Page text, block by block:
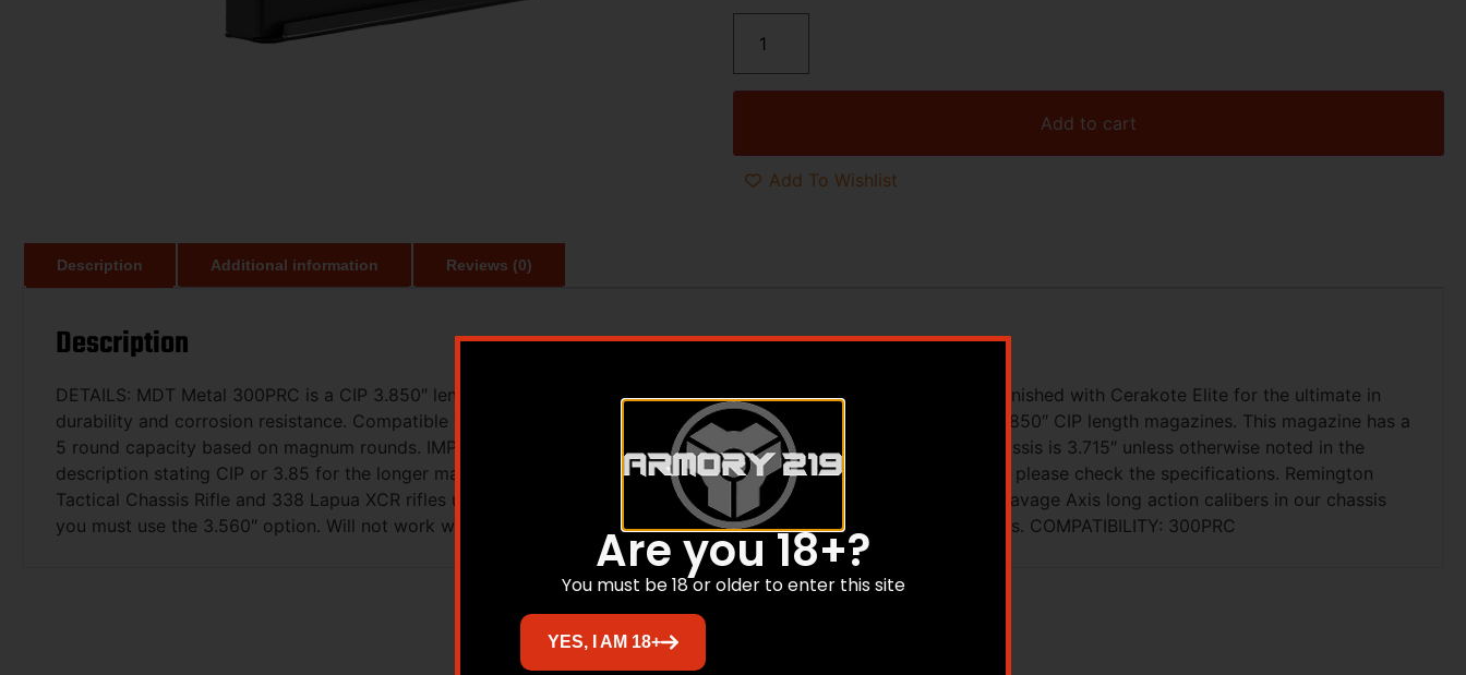
Add to cart
Add To Wishlist
Description Additional information Reviews (0)
Description
DETAILS: MDT Metal 300PRC is a CIP 3.850″ length magazines that is manufactured from high strength steel and finished with Cerakote Elite for the ultimate in
durability and corrosion resistance. Compatible with AICS pattern DBM chassis and bottom metals which accept 3.850″ CIP length magazines. This magazine has a
5 round capacity based on magnum rounds. IMPORTANT: The standard length long action magazine in an MDT Chassis is 3.715″ unless otherwise noted in the
description stating CIP or 3.85 for the longer magazine well. If you purchased a rifle direct from an OEM or retailer, please check the specifications. Remington
Tactical Chassis Rifle and 338 Lapua XCR rifles use a 3.775″ magazine not available from MDT. Tikka T3/T3x and Savage Axis long action calibers in our chassis
you must use the 3.560″ option. Will not work with 300 Remington Ultra Mag, 300 Weatherby, and similar cartridges. COMPATIBILITY: 300PRC
Related products
Are you 18+?
You must be 18 or older to enter this site
YES, I AM 18+